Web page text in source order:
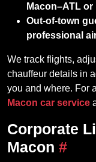
Macon–ATL
Out‑of‑town
professional
We track flights,
chauffeur details in
you and where. For
Macon car service
Corporate
Macon #